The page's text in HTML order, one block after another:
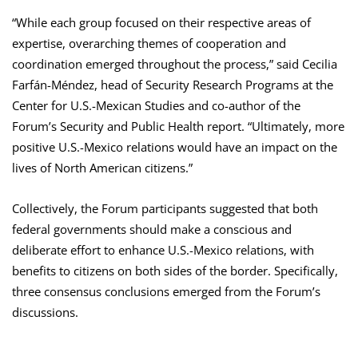
“While each group focused on their respective areas of
expertise, overarching themes of cooperation and
coordination emerged throughout the process,” said Cecilia
Farfán-Méndez, head of Security Research Programs at the
Center for U.S.-Mexican Studies and co-author of the
Forum’s Security and Public Health report. “Ultimately, more
positive U.S.-Mexico relations would have an impact on the
lives of North American citizens.”
Collectively, the Forum participants suggested that both
federal governments should make a conscious and
deliberate effort to enhance U.S.-Mexico relations, with
benefits to citizens on both sides of the border. Specifically,
three consensus conclusions emerged from the Forum’s
discussions.